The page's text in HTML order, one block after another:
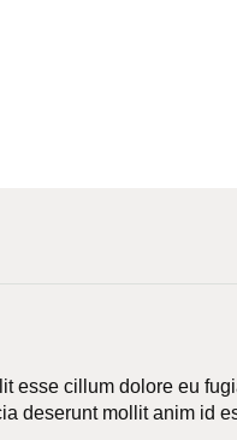
esse cillum dolore eu
deserunt mollit anim id